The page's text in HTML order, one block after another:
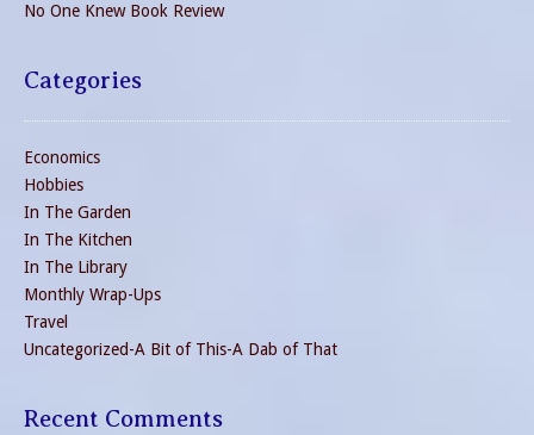
No One Knew Book Review
Categories
Economics
Hobbies
In The Garden
In The Kitchen
In The Library
Monthly Wrap-Ups
Travel
Uncategorized-A Bit of This-A Dab of That
Recent Comments